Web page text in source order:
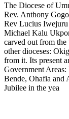
The Diocese of
Rev. Anthony
Rev Lucius Iwejuru
Michael Kalu
carved out from
other dioceses:
from it. Its present
Government
Bende, Ohafia and
Jubilee in the yea